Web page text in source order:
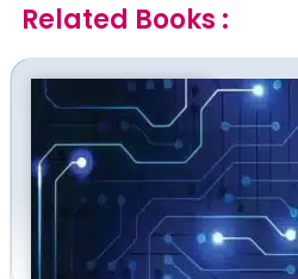
Related Books :